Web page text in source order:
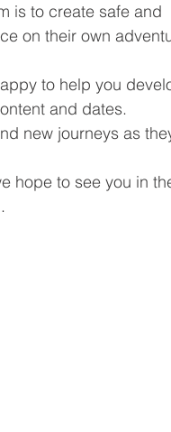
is to create safe and
on their own
to help you
and dates.
new journeys as
hope to see you in